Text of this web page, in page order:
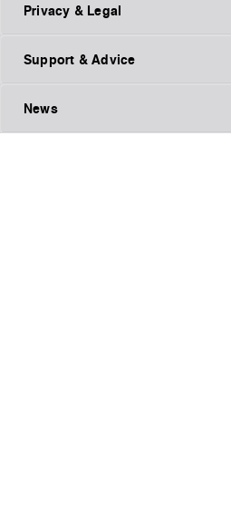
Privacy & Legal
Support & Advice
News